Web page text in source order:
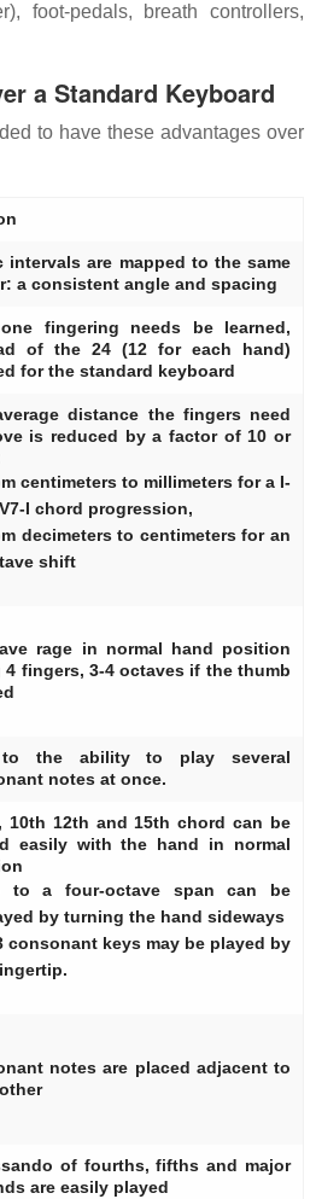
foot-pedals, breath controllers,
a Standard Keyboard
to have these advantages over
intervals are mapped to the same
a consistent angle and spacing
fingering needs be learned,
of the 24 (12 for each hand)
for the standard keyboard
distance the fingers need
is reduced by a factor of 10 or
centimeters to millimeters for a I-
I chord progression,
decimeters to centimeters for an
shift
rage in normal hand position
4 fingers, 3-4 octaves if the thumb
the ability to play several
notes at once.
10th 12th and 15th chord can be
easily with the hand in normal
to a four-octave span can be
by turning the hand sideways
consonant keys may be played by
notes are placed adjacent to
of fourths, fifths and major
are easily played